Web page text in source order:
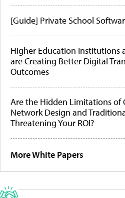
[Guide] Private School
Higher Education Institutions
are Creating Better Digital
Outcomes
Are the Hidden Limitations of
Network Design and
Threatening Your ROI?
More White Papers